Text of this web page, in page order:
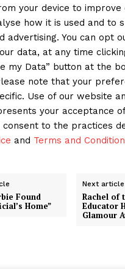
your device to improve
how it is used and to
advertising. You can opt
data, at any time
my Data” button at the
note that your
Use of our website
your acceptance
consent to the practices
and Terms and
Found
Home”
Next article
Rachel of
Educator
Glamour